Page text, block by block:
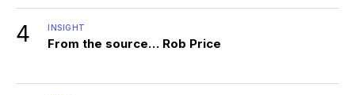
4 INSIGHT
From the source… Rob Price